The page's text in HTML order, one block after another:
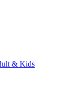
& Kids